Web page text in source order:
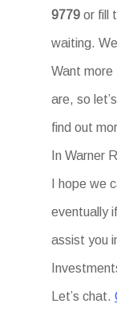
9779 or fill
waiting.
Want
are, so
find out
In Warner
I hope we
eventually
assist you
Let’s chat.